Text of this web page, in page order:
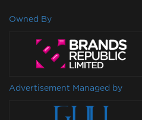
Owned By
Advertisement Managed by